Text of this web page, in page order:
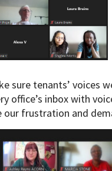
sure tenants’ voices
office’s inbox with
frustration and